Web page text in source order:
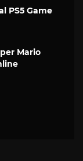
PS5 Game
Mario